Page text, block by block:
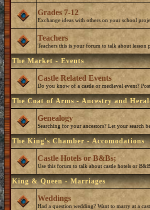
Grades 7-12
Exchange ideas with others on your school
Teachers
Teachers this is your forum to talk about lesson
The Market - Events
Castle Related Events
Do you know of a castle or medievel event?
The Coat of Arms - Ancestry and
Genealogy
Searching for your ancestors? Let your search
The King's Chamber - Accomodations
Castle Hotels or B&Bs;
Use this forum to talk about castle hotels or
King & Queen - Marriages
Weddings
Had a question wedding? Want to marry at a